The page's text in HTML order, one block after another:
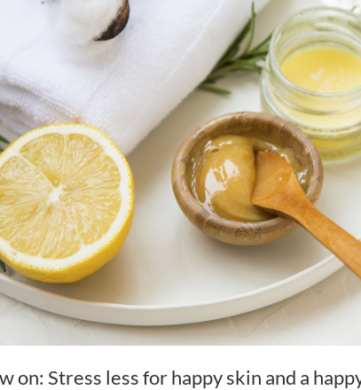
on: Stress less for happy skin and a